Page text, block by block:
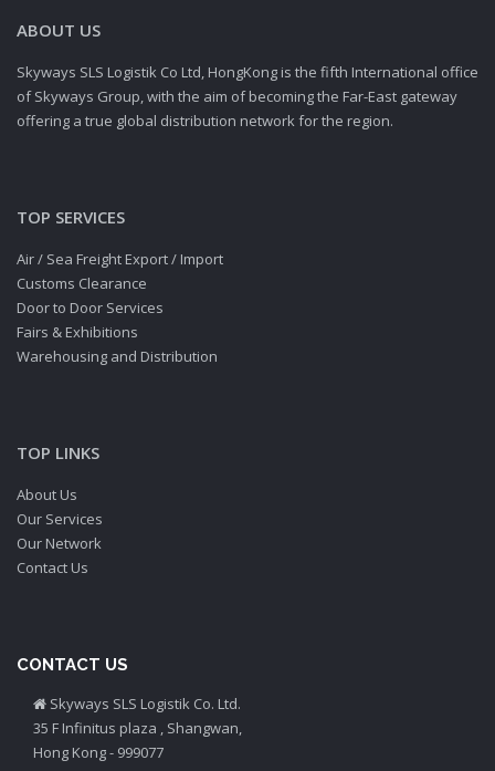
ABOUT US
Skyways SLS Logistik Co Ltd, HongKong is the fifth International office
of Skyways Group, with the aim of becoming the Far-East gateway
offering a true global distribution network for the region.
TOP SERVICES
Air / Sea Freight Export / Import
Customs Clearance
Door to Door Services
Fairs & Exhibitions
Warehousing and Distribution
TOP LINKS
About Us
Our Services
Our Network
Contact Us
CONTACT US
Skyways SLS Logistik Co. Ltd.
35 F Infinitus plaza , Shangwan,
Hong Kong - 999077